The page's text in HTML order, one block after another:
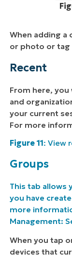
When adding a
or photo or tag
Recent
From here,
and
your current
For more
Figure 11: View
Groups
This tab allows
you have
more
Management:
When you tap
devices that